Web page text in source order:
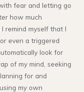
fear and letting go
how much
remind myself that I
even a triggered
look for
of my mind, seeking
for and
my own